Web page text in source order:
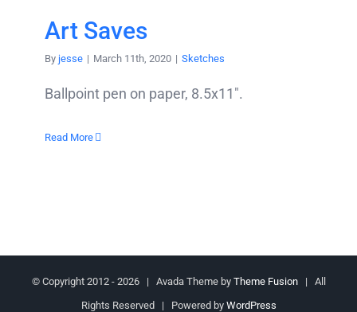
Art Saves
By jesse | March 11th, 2020 | Sketches
Ballpoint pen on paper, 8.5x11".
Read More
© Copyright 2012 - 2026 | Avada Theme by Theme Fusion| All
Rights Reserved | Powered by WordPress